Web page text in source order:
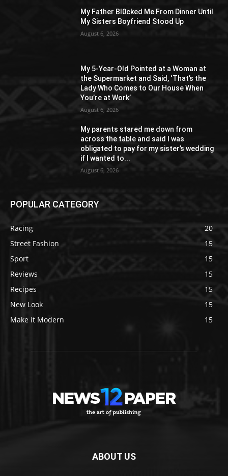
My Father Bl0cked Me From Dinner Until
My Sisters Boyfriend Stood Up
August 6, 2026
My 5-Year-Old Pointed at a Woman at
the Supermarket and Said, ‘That’s the
Lady Who Comes to Our House When
You’re at Work’
August 6, 2026
My parents stared me down from
across the table and said I was
obligated to pay for my sister’s wedding
if I wanted to...
August 6, 2026
POPULAR CATEGORY
Racing
20
Street Fashion
15
Sport
15
Reviews
15
Recipes
15
New Look
15
Make it Modern
15
ABOUT US